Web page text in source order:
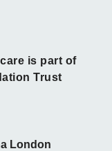
is part of
Trust
London